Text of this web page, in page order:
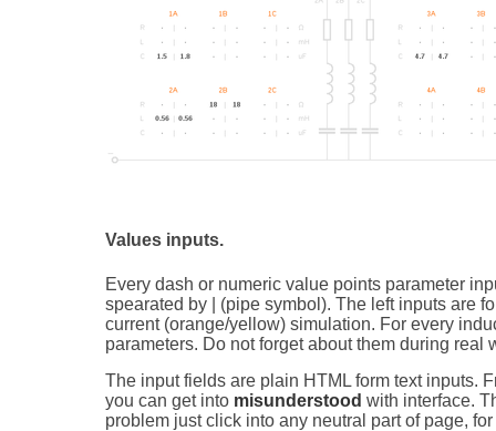
Values inputs.
Every dash or numeric value points parameter
spearated by | (pipe symbol). The left inputs are
current (orange/yellow) simulation. For every
parameters. Do not forget about them during
The input fields are plain HTML form text inputs.
you can get into misunderstood with interface.
problem just click into any neutral part of page,